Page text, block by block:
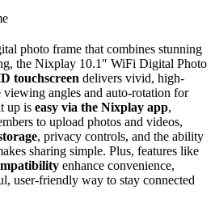
photo frame that combines stunning
the Nixplay 10.1″ WiFi Digital Photo
touchscreen delivers vivid, high-
angles and auto-rotation for
up is easy via the Nixplay app,
to upload photos and videos,
, privacy controls, and the ability
sharing simple. Plus, features like
enhance convenience,
user-friendly way to stay connected